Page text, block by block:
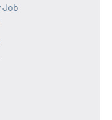
Job